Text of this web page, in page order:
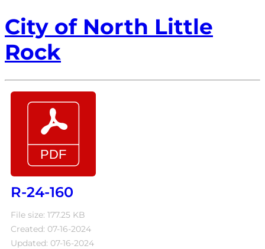
City of North Little
Rock
R-24-160
File size: 177.25 KB
Created: 07-16-2024
Updated: 07-16-2024